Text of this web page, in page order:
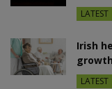
LATEST
Irish
growth
LATEST